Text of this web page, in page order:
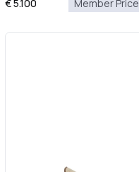
€5.100 Member Price